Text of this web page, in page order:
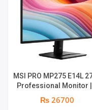
MSI PRO MP275 E14L
Professional Monitor |
Full HD IPS Panel | 144Hz
Two built-in speakers | 1
₨ 26700